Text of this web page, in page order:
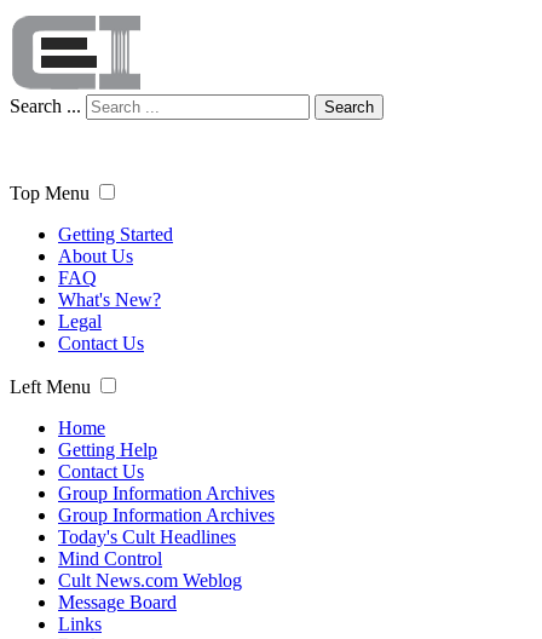
Search ... Search
Top Menu
Getting Started
About Us
FAQ
What's New?
Legal
Contact Us
Left Menu
Home
Getting Help
Contact Us
Group Information Archives
Group Information Archives
Today's Cult Headlines
Mind Control
Cult News.com Weblog
Message Board
Links